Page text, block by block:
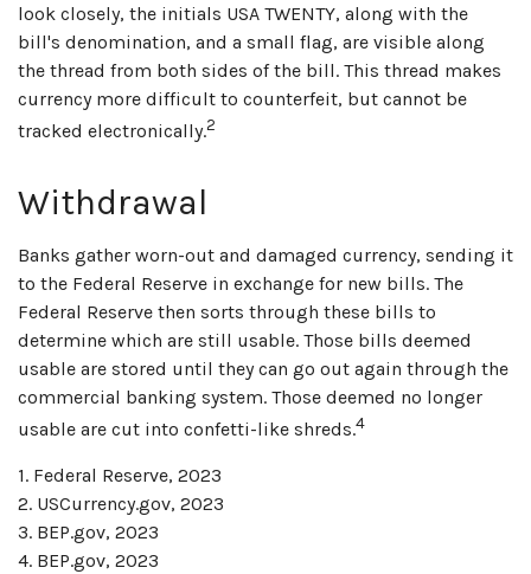
look closely, the initials USA TWENTY, along with the
bill's denomination, and a small flag, are visible along
the thread from both sides of the bill. This thread makes
currency more difficult to counterfeit, but cannot be
tracked electronically.2
Withdrawal
Banks gather worn-out and damaged currency, sending it
to the Federal Reserve in exchange for new bills. The
Federal Reserve then sorts through these bills to
determine which are still usable. Those bills deemed
usable are stored until they can go out again through the
commercial banking system. Those deemed no longer
usable are cut into confetti-like shreds.4
1. Federal Reserve, 2023
2. USCurrency.gov, 2023
3. BEP.gov, 2023
4. BEP.gov, 2023